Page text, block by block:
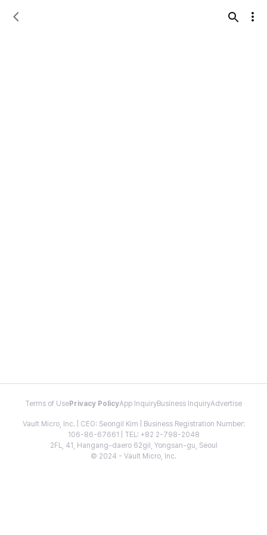
Terms of Use Privacy PolicyApp InquiryBusiness InquiryAdvertise
Vault Micro, Inc. | CEO: Seongil Kim | Business Registration Number:
106-86-67661 | TEL: +82 2-798-2048
2FL, 41, Hangang-daero 62gil, Yongsan-gu, Seoul
© 2024 - Vault Micro, Inc.